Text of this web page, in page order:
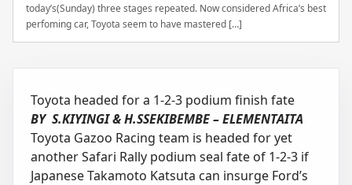
today’s(Sunday) three stages repeated. Now considered Africa’s best
perfoming car, Toyota seem to have mastered […]
Toyota headed for a 1-2-3 podium finish fate
BY S.KIYINGI & H.SSEKIBEMBE – ELEMENTAITA
Toyota Gazoo Racing team is headed for yet
another Safari Rally podium seal fate of 1-2-3 if
Japanese Takamoto Katsuta can insurge Ford’s